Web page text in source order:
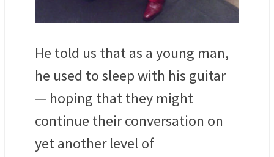
He told us that as a young man,
he used to sleep with his guitar
— hoping that they might
continue their conversation on
yet another level of